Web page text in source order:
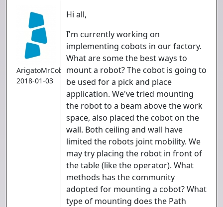
ArigatoMrCoboto
2018-01-03
Hi all,
I'm currently working on
implementing cobots in our factory.
What are some the best ways to
mount a robot? The cobot is going to
be used for a pick and place
application. We've tried mounting
the robot to a beam above the work
space, also placed the cobot on the
wall. Both ceiling and wall have
limited the robots joint mobility. We
may try placing the robot in front of
the table (like the operator). What
methods has the community
adopted for mounting a cobot? What
type of mounting does the Path